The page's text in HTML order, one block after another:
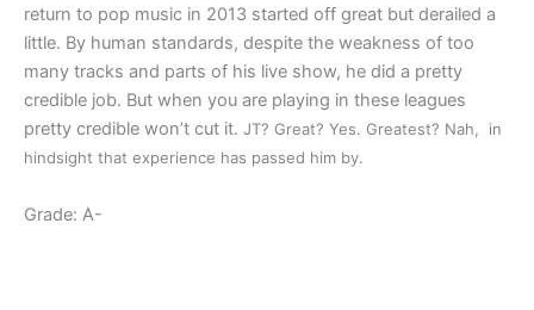
return to pop music in 2013 started off great but derailed a
little. By human standards, despite the weakness of too
many tracks and parts of his live show, he did a pretty
credible job. But when you are playing in these leagues
pretty credible won’t cut it. JT? Great? Yes. Greatest? Nah, in
hindsight that experience has passed him by.
Grade: A-